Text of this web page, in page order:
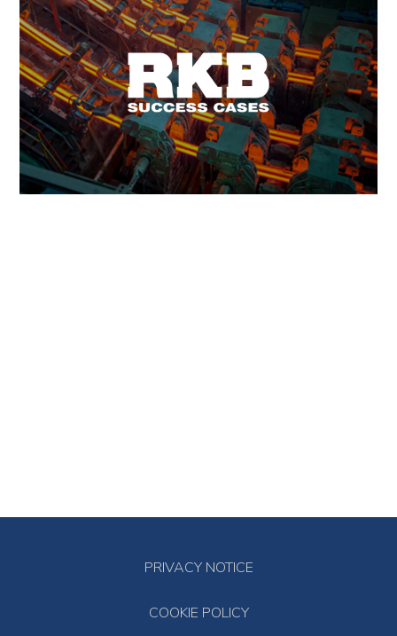
PRIVACY NOTICE
COOKIE POLICY